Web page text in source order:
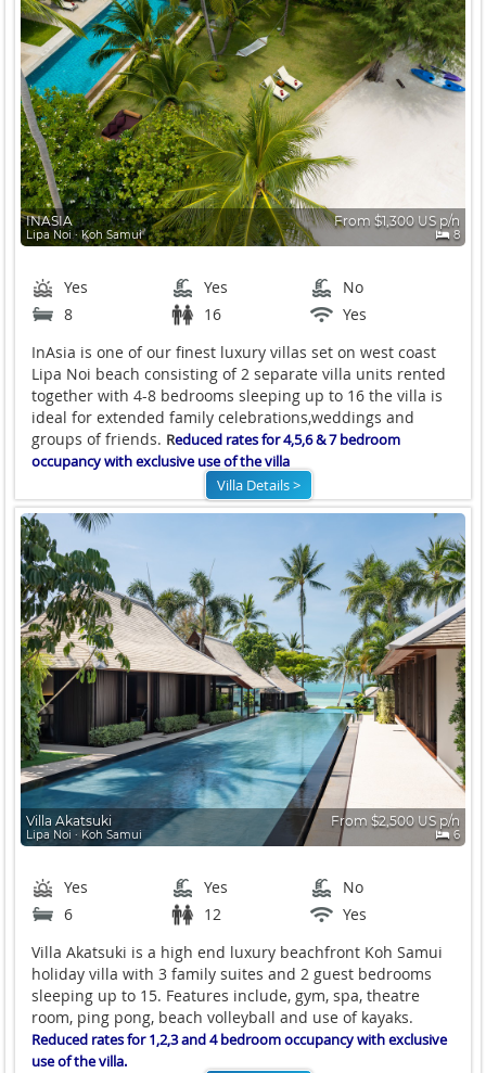
INASIA
Lipa Noi ∙ Koh Samui
From $1,300 US p/n
8
Yes Yes
No
8
16
Yes
InAsia is one of our finest luxury villas set on west coast
Lipa Noi beach consisting of 2 separate villa units rented
together with 4-8 bedrooms sleeping up to 16 the villa is
ideal for extended family celebrations,weddings and
groups of friends. Reduced rates for 4,5,6 & 7 bedroom
occupancy with exclusive use of the villa
Villa Details >
Villa Akatsuki
Lipa Noi ∙ Koh Samui
From $2,500 US p/n
6
Yes Yes
No
6
12
Yes
Villa Akatsuki is a high end luxury beachfront Koh Samui
holiday villa with 3 family suites and 2 guest bedrooms
sleeping up to 15. Features include, gym, spa, theatre
room, ping pong, beach volleyball and use of kayaks.
Reduced rates for 1,2,3 and 4 bedroom occupancy with exclusive
use of the villa.